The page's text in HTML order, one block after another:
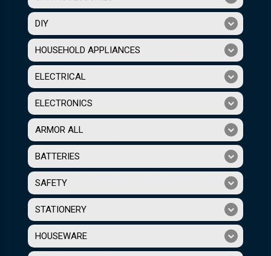
DIY
HOUSEHOLD APPLIANCES
ELECTRICAL
ELECTRONICS
ARMOR ALL
BATTERIES
SAFETY
STATIONERY
HOUSEWARE